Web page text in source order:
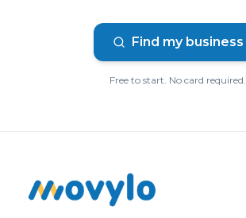
Find my business
Free to start. No card required.